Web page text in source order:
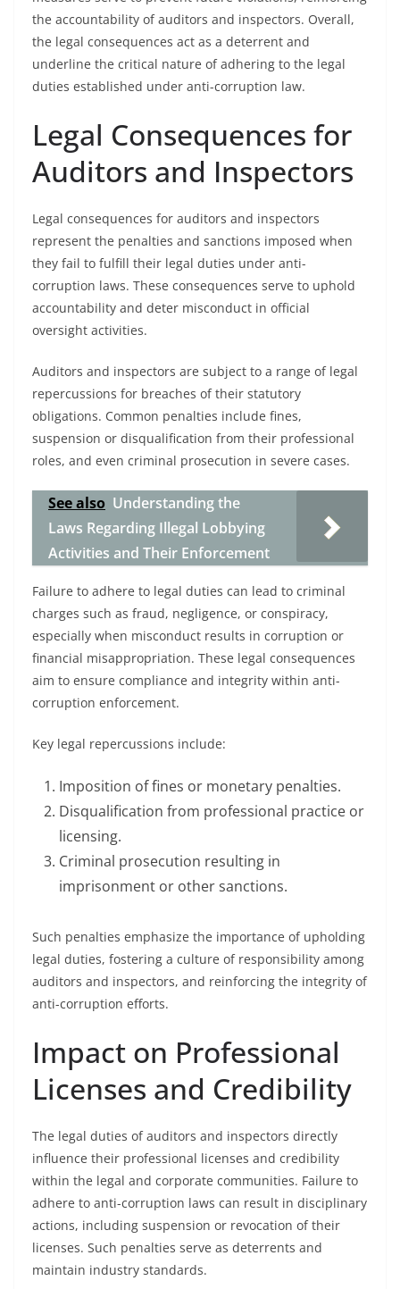
the accountability of auditors and inspectors. Overall,
the legal consequences act as a deterrent and
underline the critical nature of adhering to the legal
duties established under anti-corruption law.
Legal Consequences for
Auditors and Inspectors
Legal consequences for auditors and inspectors
represent the penalties and sanctions imposed when
they fail to fulfill their legal duties under anti-
corruption laws. These consequences serve to uphold
accountability and deter misconduct in official
oversight activities.
Auditors and inspectors are subject to a range of legal
repercussions for breaches of their statutory
obligations. Common penalties include fines,
suspension or disqualification from their professional
roles, and even criminal prosecution in severe cases.
See also Understanding the
Laws Regarding Illegal Lobbying
Activities and Their Enforcement
Failure to adhere to legal duties can lead to criminal
charges such as fraud, negligence, or conspiracy,
especially when misconduct results in corruption or
financial misappropriation. These legal consequences
aim to ensure compliance and integrity within anti-
corruption enforcement.
Key legal repercussions include:
Imposition of fines or monetary penalties.
Disqualification from professional practice or
licensing.
Criminal prosecution resulting in
imprisonment or other sanctions.
Such penalties emphasize the importance of upholding
legal duties, fostering a culture of responsibility among
auditors and inspectors, and reinforcing the integrity of
anti-corruption efforts.
Impact on Professional
Licenses and Credibility
The legal duties of auditors and inspectors directly
influence their professional licenses and credibility
within the legal and corporate communities. Failure to
adhere to anti-corruption laws can result in disciplinary
actions, including suspension or revocation of their
licenses. Such penalties serve as deterrents and
maintain industry standards.